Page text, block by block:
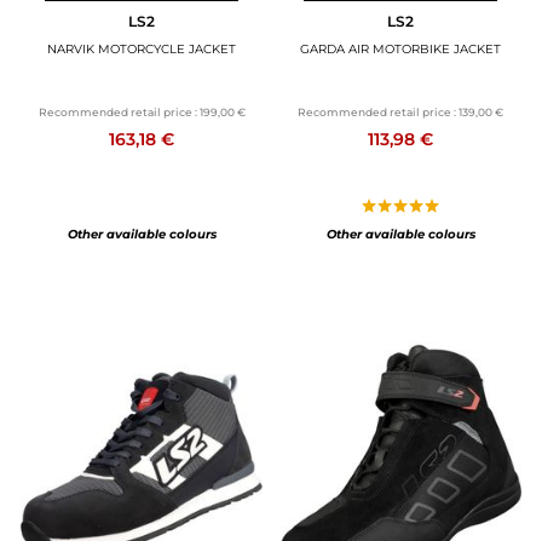
LS2
NARVIK MOTORCYCLE JACKET
Recommended retail price : 199,00 €
163,18 €
Other available colours
LS2
GARDA AIR MOTORBIKE JACKET
Recommended retail price :139,00 €
113,98 €
Other available colours